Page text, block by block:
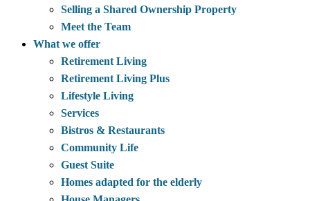
Selling a Shared Ownership Property
Meet the Team
What we offer
Retirement Living
Retirement Living Plus
Lifestyle Living
Services
Bistros & Restaurants
Community Life
Guest Suite
Homes adapted for the elderly